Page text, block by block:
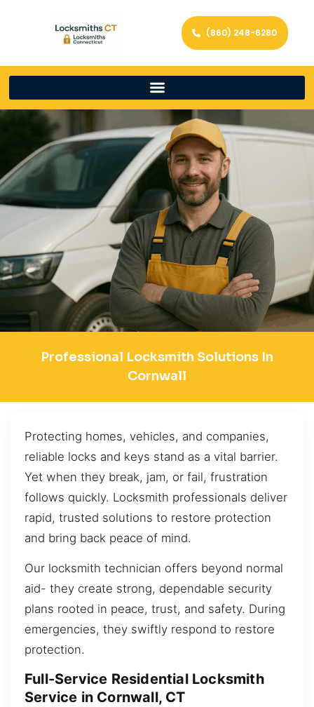
(860) 248-6280
Professional Locksmith Solutions In
Cornwall
Protecting homes, vehicles, and companies,
reliable locks and keys stand as a vital barrier.
Yet when they break, jam, or fail, frustration
follows quickly. Locksmith professionals deliver
rapid, trusted solutions to restore protection
and bring back peace of mind.
Our locksmith technician offers beyond normal
aid- they create strong, dependable security
plans rooted in peace, trust, and safety. During
emergencies, they swiftly respond to restore
protection.
Full-Service Residential Locksmith
Service in Cornwall, CT